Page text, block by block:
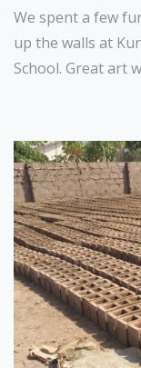
We spent a few
up the walls at
School. Great art